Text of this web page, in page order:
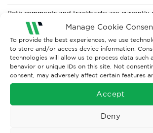
Manage Cookie
To provide the best experiences, we use
to store and/or access device information.
technologies will allow us to process data such
behavior or unique IDs on this site. Not
consent, may adversely affect certain features
Accept
Deny
Both comments and trackbacks are currently